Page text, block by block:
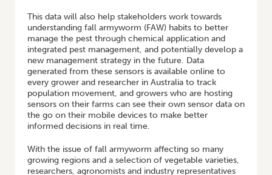
This data will also help stakeholders work towards
understanding fall armyworm (FAW) habits to better
manage the pest through chemical application and
integrated pest management, and potentially develop a
new management strategy in the future. Data
generated from these sensors is available online to
every grower and researcher in Australia to track
population movement, and growers who are hosting
sensors on their farms can see their own sensor data on
the go on their mobile devices to make better
informed decisions in real time.
With the issue of fall armyworm affecting so many
growing regions and a selection of vegetable varieties,
researchers, agronomists and industry representatives